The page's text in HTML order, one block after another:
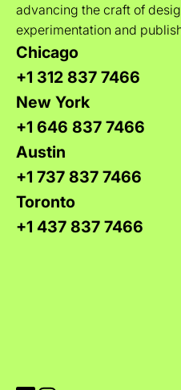
advancing the craft of
experimentation and
Chicago
+1 312 837 7466
New York
+1 646 837 7466
Austin
+1 737 837 7466
Toronto
+1 437 837 7466